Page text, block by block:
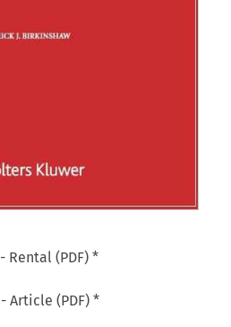
- Rental (PDF) *
- Article (PDF) *